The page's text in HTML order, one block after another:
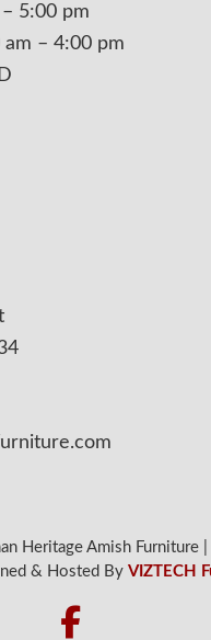
5:00 pm
– 4:00 pm
Heritage Amish Furniture |
& Hosted By VIZTECH